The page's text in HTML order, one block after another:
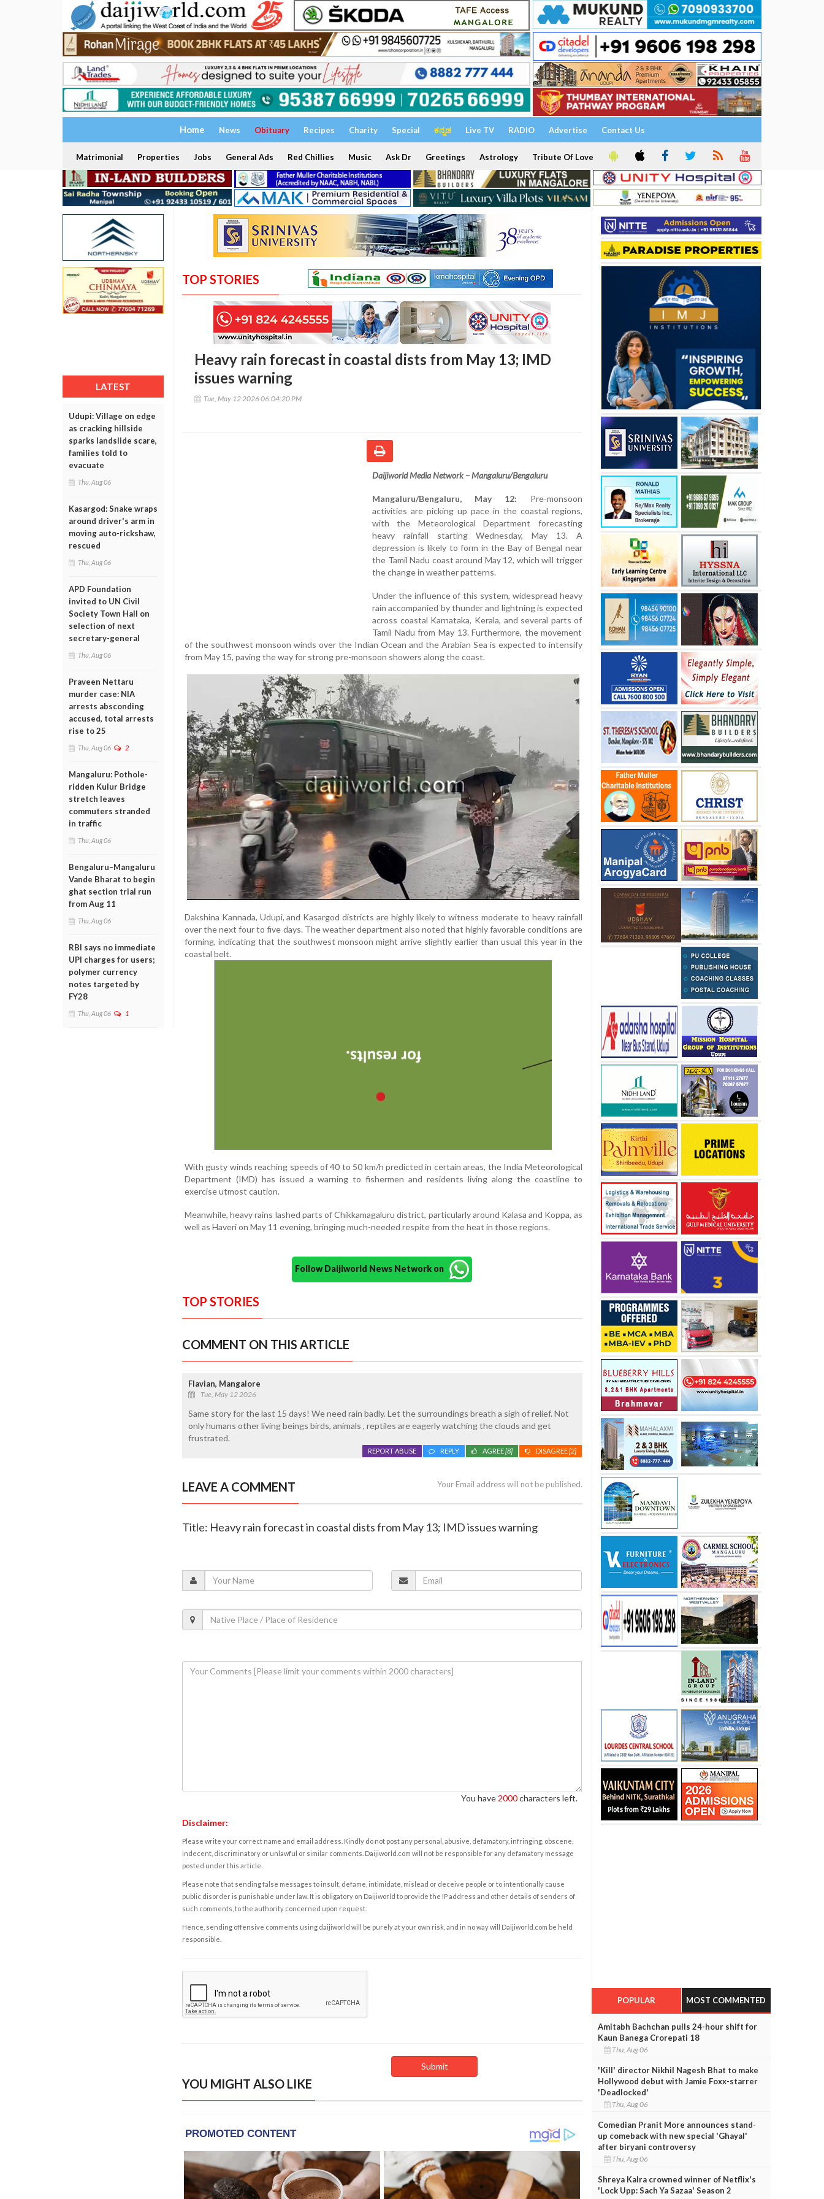
Home News Obituary Recipes Charity Special ಕನ್ನಡ Live TV RADIO Advertise Contact Us
Matrimonial Properties Jobs General Ads Red Chillies Music Ask Dr Greetings Astrology Tribute Of Love
LATEST
Udupi: Village on edge
as cracking hillside
sparks landslide scare,
families told to
evacuate
Thu, Aug 06
Kasargod: Snake wraps
around driver's arm in
moving auto-rickshaw,
rescued
Thu, Aug 06
APD Foundation
invited to UN Civil
Society Town Hall on
selection of next
secretary-general
Thu, Aug 06
Praveen Nettaru
murder case: NIA
arrests absconding
accused, total arrests
rise to 25
Thu, Aug 06 2
Mangaluru: Pothole-
ridden Kulur Bridge
stretch leaves
commuters stranded
in traffic
Thu, Aug 06
Bengaluru–Mangaluru
Vande Bharat to begin
ghat section trial run
from Aug 11
Thu, Aug 06
RBI says no immediate
UPI charges for users;
polymer currency
notes targeted by
FY28
Thu, Aug 06 1
TOP STORIES
Heavy rain forecast in coastal dists from May 13; IMD
issues warning
Tue, May 12 2026 06:04:20 PM
Daijiworld Media Network – Mangaluru/Bengaluru
Mangaluru/Bengaluru, May 12: Pre-monsoon
activities are picking up pace in the coastal regions,
with the Meteorological Department forecasting
heavy rainfall starting Wednesday, May 13. A
depression is likely to form in the Bay of Bengal near
the Tamil Nadu coast around May 12, which will trigger
the change in weather patterns.
Under the influence of this system, widespread heavy
rain accompanied by thunder and lightning is expected
across coastal Karnataka, Kerala, and several parts of
Tamil Nadu from May 13. Furthermore, the movement
of the southwest monsoon winds over the Indian Ocean and the Arabian Sea is expected to intensify
from May 15, paving the way for strong pre-monsoon showers along the coast.
Dakshina Kannada, Udupi, and Kasargod districts are highly likely to witness moderate to heavy rainfall
over the next four to five days. The weather department also noted that highly favorable conditions are
forming, indicating that the southwest monsoon might arrive slightly earlier than usual this year in the
coastal belt.
With gusty winds reaching speeds of 40 to 50 km/h predicted in certain areas, the India Meteorological
Department (IMD) has issued a warning to fishermen and residents living along the coastline to
exercise utmost caution.
Meanwhile, heavy rains lashed parts of Chikkamagaluru district, particularly around Kalasa and Koppa, as
well as Haveri on May 11 evening, bringing much-needed respite from the heat in those regions.
Follow Daijiworld News Network on
TOP STORIES
COMMENT ON THIS ARTICLE
Flavian, Mangalore
Tue, May 12 2026
Same story for the last 15 days! We need rain badly. Let the surroundings breath a sigh of relief. Not
only humans other living beings birds, animals , reptiles are eagerly watching the clouds and get
frustrated.
DISAGREE[2]
AGREE[8]
REPLY
REPORT ABUSE
LEAVE A COMMENT Your Email address will not be published.
Title: Heavy rain forecast in coastal dists from May 13; IMD issues warning
You have 2000characters left.
Disclaimer:
Please write your correct name and email address. Kindly do not post any personal, abusive, defamatory, infringing, obscene,
indecent, discriminatory or unlawful or similar comments. Daijiworld.com will not be responsible for any defamatory message
posted under this article.
Please note that sending false messages to insult, defame, intimidate, mislead or deceive people or to intentionally cause
public disorder is punishable under law. It is obligatory on Daijiworld to provide the IP address and other details of senders of
such comments, to the authority concerned upon request.
Hence, sending offensive comments using daijiworld will be purely at your own risk, and in no way will Daijiworld.com be held
responsible.
YOU MIGHT ALSO LIKE
POPULAR MOST COMMENTED
Amitabh Bachchan pulls 24-hour shift for
Kaun Banega Crorepati 18
Thu, Aug 06
'Kill' director Nikhil Nagesh Bhat to make
Hollywood debut with Jamie Foxx-starrer
'Deadlocked'
Thu, Aug 06
Comedian Pranit More announces stand-
up comeback with new special 'Ghayal'
after biryani controversy
Thu, Aug 06
Shreya Kalra crowned winner of Netflix's
'Lock Upp: Sach Ya Sazaa' Season 2